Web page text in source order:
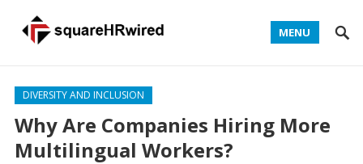
MENU
DIVERSITY AND INCLUSION
Why Are Companies Hiring More
Multilingual Workers?